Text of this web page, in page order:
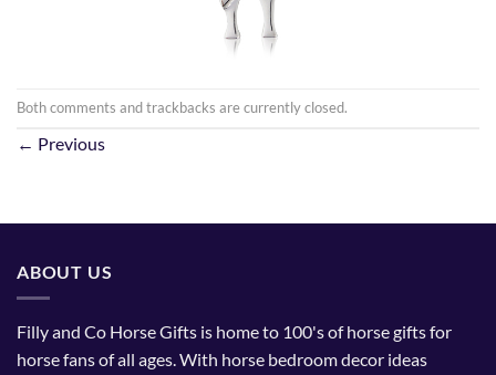
Both comments and trackbacks are currently closed.
← Previous
ABOUT US
Filly and Co Horse Gifts is home to 100's of horse gifts for
horse fans of all ages. With horse bedroom decor ideas